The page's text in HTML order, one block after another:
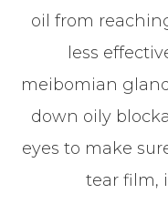
oil from
less
meibomian
down oily
eyes to make
tear film,